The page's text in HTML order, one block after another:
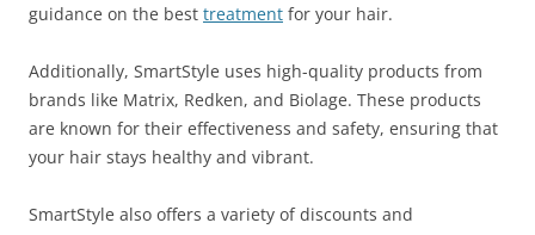
guidance on the best treatment for your hair.
Additionally, SmartStyle uses high-quality products from
brands like Matrix, Redken, and Biolage. These products
are known for their effectiveness and safety, ensuring that
your hair stays healthy and vibrant.
SmartStyle also offers a variety of discounts and